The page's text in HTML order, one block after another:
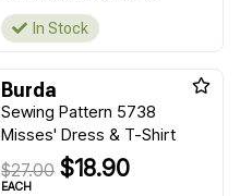
In Stock
Burda
Sewing Pattern 5738
Misses' Dress & T-Shirt
$27.00 $18.90
EACH